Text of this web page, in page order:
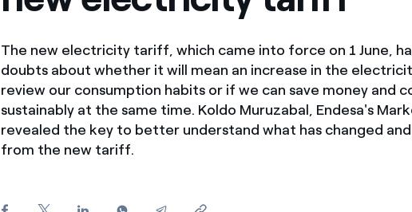
Offers for companies and SMEs
Do you manage multiple homeowners'
The new electricity tariff, which came into force on 1 June,
doubts about whether it will mean an increase in the
review our consumption habits or if we can save money and
sustainably at the same time. Koldo Muruzabal, Endesa's
revealed the key to better understand what has changed
from the new tariff.